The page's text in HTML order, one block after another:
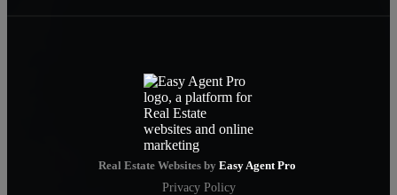
Real Estate Websites by Easy Agent Pro
Privacy Policy